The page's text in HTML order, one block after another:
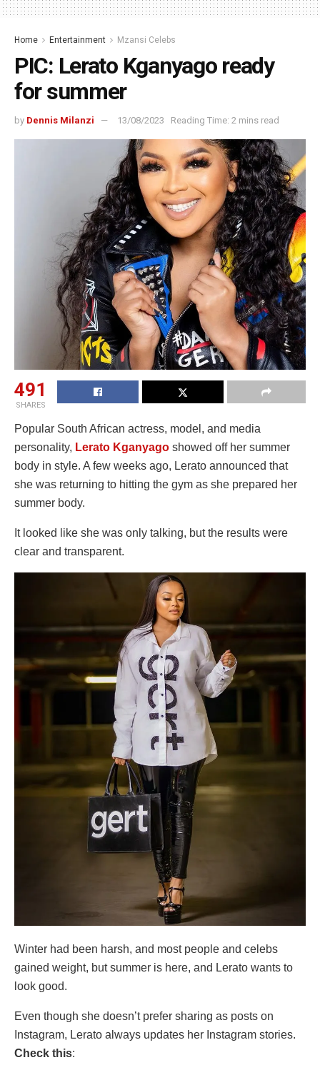
Home Entertainment Mzansi Celebs
PIC: Lerato Kganyago ready
for summer
by Dennis Milanzi 13/08/2023 Reading Time: 2 mins read
491
SHARES
Popular South African actress, model, and media
personality, Lerato Kganyago showed off her summer
body in style. A few weeks ago, Lerato announced that
she was returning to hitting the gym as she prepared her
summer body.
It looked like she was only talking, but the results were
clear and transparent.
Winter had been harsh, and most people and celebs
gained weight, but summer is here, and Lerato wants to
look good.
Even though she doesn’t prefer sharing as posts on
Instagram, Lerato always updates her Instagram stories.
Check this: